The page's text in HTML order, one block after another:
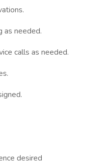
as needed.
calls as needed.
desired